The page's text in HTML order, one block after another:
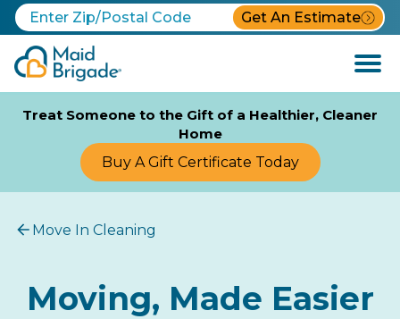
Get An Estimate
Open
Menu
Treat Someone to the Gift of a Healthier, Cleaner
Home
Buy A Gift Certificate Today
Move In Cleaning
Moving, Made Easier